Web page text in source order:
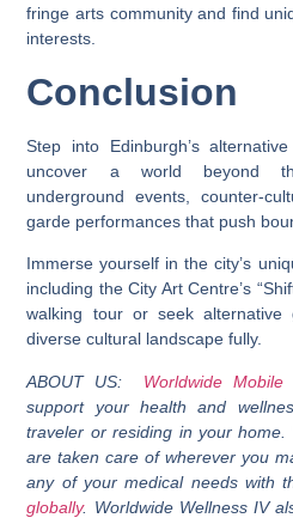
fringe arts community and find
interests.
Conclusion
Step into Edinburgh’s
uncover a world beyond
underground events, counter-
garde performances that push
Immerse yourself in the city’s
including the City Art Centre’s
walking tour or seek alternative
diverse cultural landscape fully.
ABOUT US: Worldwide Mobile
support your health and
traveler or residing in your
are taken care of wherever you
any of your medical needs with
globally. Worldwide Wellness IV